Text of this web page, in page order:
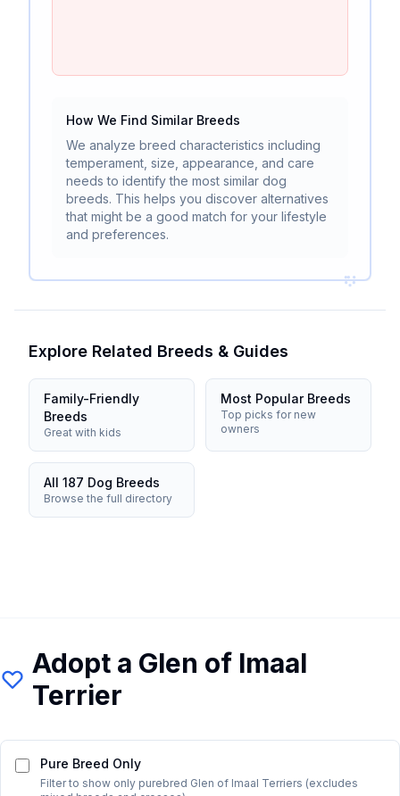
How We Find Similar Breeds
We analyze breed characteristics including
temperament, size, appearance, and care
needs to identify the most similar dog
breeds. This helps you discover alternatives
that might be a good match for your lifestyle
and preferences.
Explore Related Breeds & Guides
Family-Friendly
Breeds
Great with kids
Most Popular Breeds
Top picks for new
owners
All 187 Dog Breeds
Browse the full directory
Adopt a Glen of Imaal
Terrier
Pure Breed Only
Filter to show only purebred Glen of Imaal Terriers (excludes